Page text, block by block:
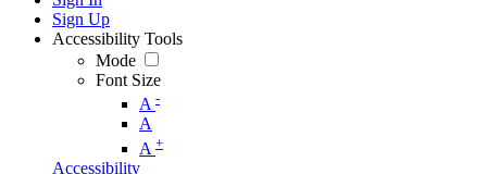
Sign Up
Accessibility Tools
Mode
Font Size
A -
A
A +
Accessibility